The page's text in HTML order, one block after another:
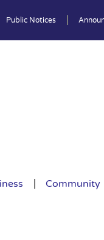
Public Notices
Community